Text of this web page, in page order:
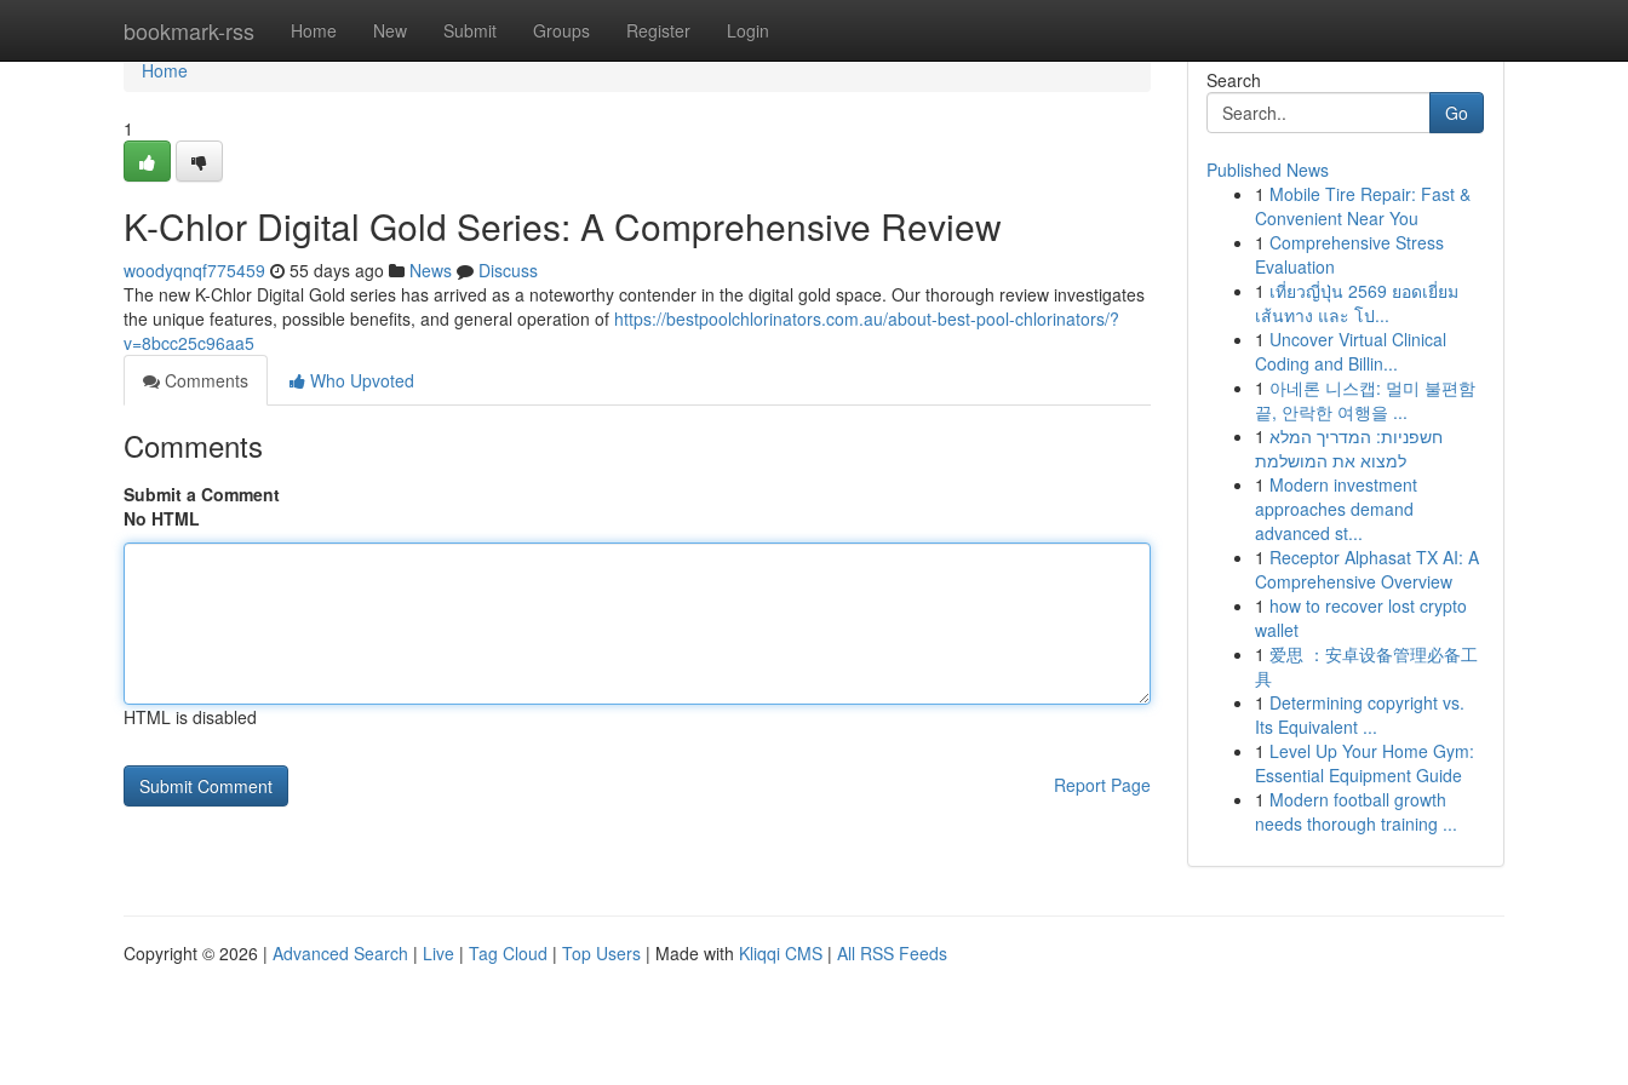
bookmark-rss Home New Submit Groups Register Login
Home
Home
1
K-Chlor Digital Gold Series: A Comprehensive Review
woodyqnqf775459 55 days ago News
Discuss
The new K-Chlor Digital Gold series has arrived as a noteworthy contender in the digital gold space. Our thorough review investigates
the unique features, possible benefits, and general operation of https://bestpoolchlorinators.com.au/about-best-pool-chlorinators/?
v=8bcc25c96aa5
Comments
Who Upvoted
Comments
Submit a Comment
No HTML
HTML is disabled
Report Page
Search
Go
Published News
1 Mobile Tire Repair: Fast &
Convenient Near You
1 Comprehensive Stress
Evaluation
1 เที่ยวญี่ปุ่น 2569 ยอดเยี่ยม
เส้นทาง และ โป...
1 Uncover Virtual Clinical
Coding and Billin...
1 아네론 니스캡: 멀미 불편함
끝, 안락한 여행을 ...
1 חשפניות: המדריך המלא
למצוא את המושלמת
1 Modern investment
approaches demand
advanced st...
1 Receptor Alphasat TX AI: A
Comprehensive Overview
1 how to recover lost crypto
wallet
1 爱思 ：安卓设备管理必备工
具
1 Determining copyright vs.
Its Equivalent ...
1 Level Up Your Home Gym:
Essential Equipment Guide
1 Modern football growth
needs thorough training ...
Copyright © 2026 | Advanced Search | Live | Tag Cloud | Top Users | Made with Kliqqi CMS | All RSS Feeds